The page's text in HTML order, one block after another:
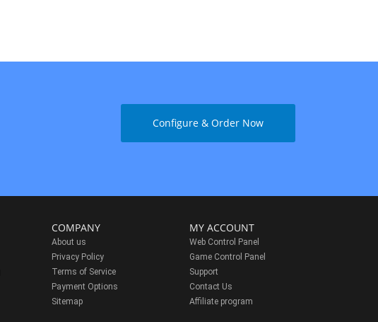
Configure & Order Now
COMPANY
About us
Privacy Policy
Terms of Service
Payment Options
Sitemap
MY ACCOUNT
Web Control Panel
Game Control Panel
Support
Contact Us
Affiliate program